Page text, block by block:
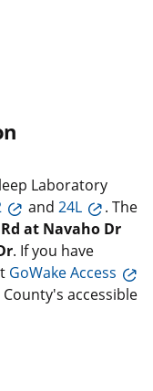
Laboratory
and 24L
. The
at Navaho Dr
. If you have
GoWake Access
accessible